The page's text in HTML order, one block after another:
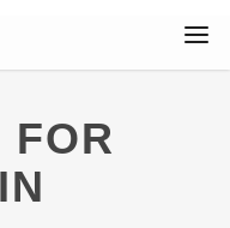
FOR